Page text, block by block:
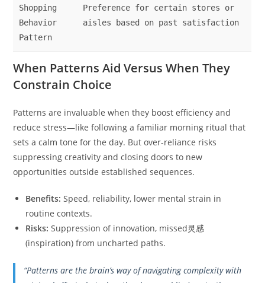
Shopping
Behavior
Pattern
Preference for certain stores or
aisles based on past satisfaction
When Patterns Aid Versus When They
Constrain Choice
Patterns are invaluable when they boost efficiency and
reduce stress—like following a familiar morning ritual that
sets a calm tone for the day. But over-reliance risks
suppressing creativity and closing doors to new
opportunities outside established sequences.
Benefits: Speed, reliability, lower mental strain in
routine contexts.
Risks: Suppression of innovation, missed灵感
(inspiration) from uncharted paths.
“Patterns are the brain’s way of navigating complexity with